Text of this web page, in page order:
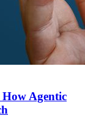
Agentic